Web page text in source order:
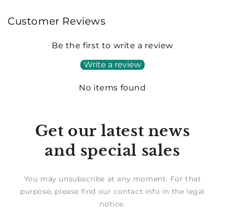
Customer Reviews
Be the first to write a review
Write a review
No items found
Get our latest news
and special sales
You may unsubscribe at any moment. For that
purpose, please find our contact info in the legal
notice.